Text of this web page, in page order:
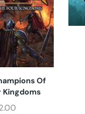
Of
Kingdoms